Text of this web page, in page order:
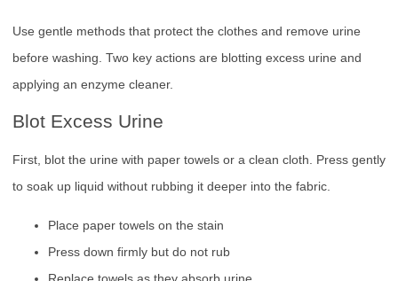
Use gentle methods that protect the clothes and remove urine
before washing. Two key actions are blotting excess urine and
applying an enzyme cleaner.
Blot Excess Urine
First, blot the urine with paper towels or a clean cloth. Press gently
to soak up liquid without rubbing it deeper into the fabric.
Place paper towels on the stain
Press down firmly but do not rub